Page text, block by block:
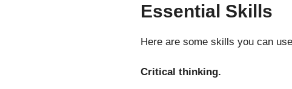
Essential Skills
Here are some skills you can
Critical thinking.